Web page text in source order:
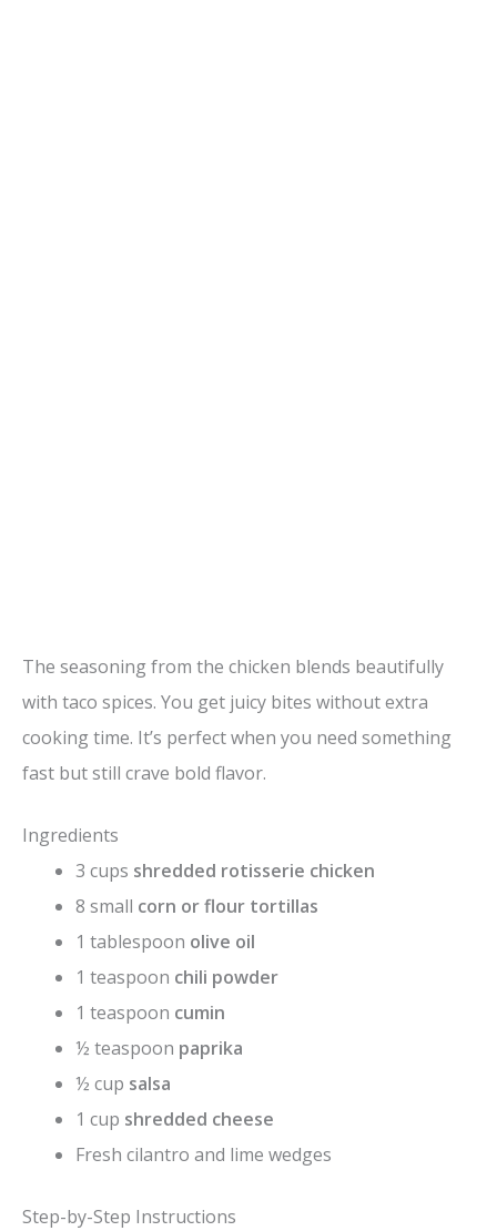
The seasoning from the chicken blends beautifully
with taco spices. You get juicy bites without extra
cooking time. It’s perfect when you need something
fast but still crave bold flavor.
Ingredients
3 cups shredded rotisserie chicken
8 small corn or flour tortillas
1 tablespoon olive oil
1 teaspoon chili powder
1 teaspoon cumin
½ teaspoon paprika
½ cup salsa
1 cup shredded cheese
Fresh cilantro and lime wedges
Step-by-Step Instructions